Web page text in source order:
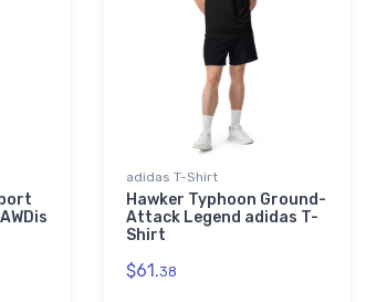
adidas T-Shirt
Hawker Typhoon Ground-
Attack Legend adidas T-
Shirt
$61.38